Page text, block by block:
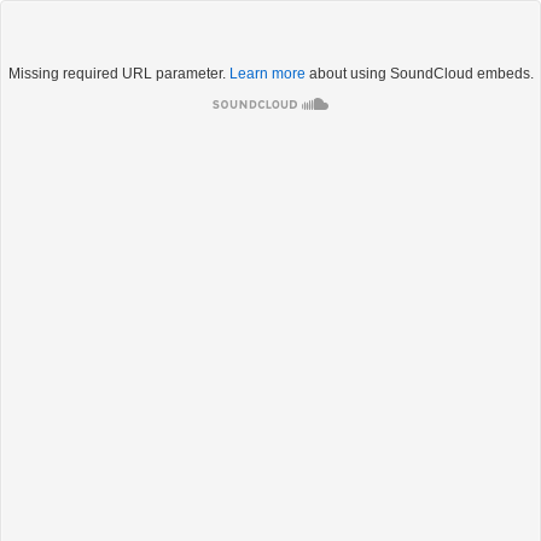
Missing required URL parameter. Learn more about using SoundCloud embeds.